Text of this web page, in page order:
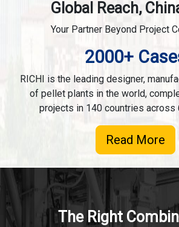
Global Reach,
Your Partner Beyond Project
2000+
RICHI is the leading designer,
of pellet plants in the world,
projects in 140 countries across
Read More
The Right